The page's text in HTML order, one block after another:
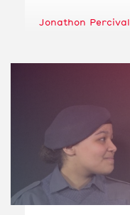
Jonathon Percival